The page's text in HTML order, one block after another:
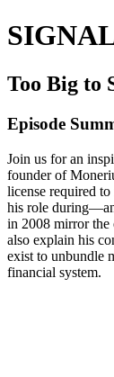
Too Big to
Episode
Join us for an
founder of
license required
his role
in 2008 mirror
also explain his
exist to unbundle
financial system.